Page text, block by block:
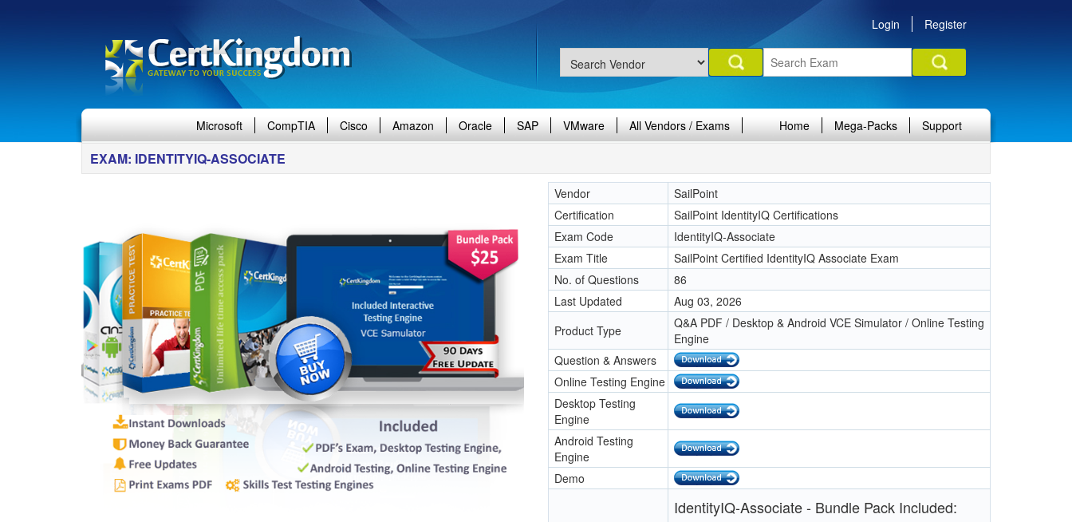
Login Register
Microsoft CompTIA Cisco Amazon Oracle SAP VMware All Vendors / Exams Home Mega-Packs Support
EXAM: IDENTITYIQ-ASSOCIATE
Vendor
SailPoint
Certification
SailPoint IdentityIQ Certifications
Exam Code
IdentityIQ-Associate
Exam Title
SailPoint Certified IdentityIQ Associate Exam
No. of Questions
86
Last Updated
Aug 03, 2026
Product Type
Q&A PDF / Desktop & Android VCE Simulator / Online Testing
Engine
Question & Answers
Online Testing Engine
Desktop Testing
Engine
Android Testing
Engine
Demo
IdentityIQ-Associate - Bundle Pack Included: